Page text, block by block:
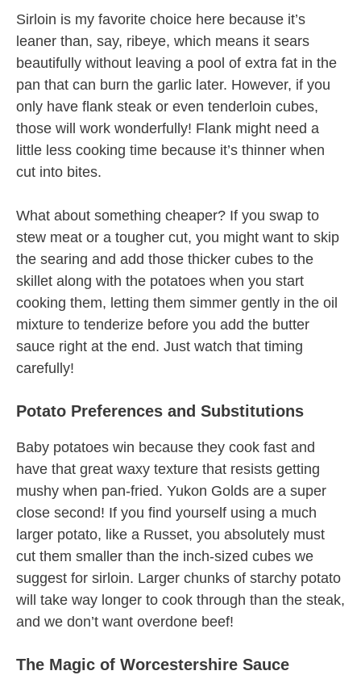
Sirloin is my favorite choice here because it’s
leaner than, say, ribeye, which means it sears
beautifully without leaving a pool of extra fat in the
pan that can burn the garlic later. However, if you
only have flank steak or even tenderloin cubes,
those will work wonderfully! Flank might need a
little less cooking time because it’s thinner when
cut into bites.
What about something cheaper? If you swap to
stew meat or a tougher cut, you might want to skip
the searing and add those thicker cubes to the
skillet along with the potatoes when you start
cooking them, letting them simmer gently in the oil
mixture to tenderize before you add the butter
sauce right at the end. Just watch that timing
carefully!
Potato Preferences and Substitutions
Baby potatoes win because they cook fast and
have that great waxy texture that resists getting
mushy when pan-fried. Yukon Golds are a super
close second! If you find yourself using a much
larger potato, like a Russet, you absolutely must
cut them smaller than the inch-sized cubes we
suggest for sirloin. Larger chunks of starchy potato
will take way longer to cook through than the steak,
and we don’t want overdone beef!
The Magic of Worcestershire Sauce